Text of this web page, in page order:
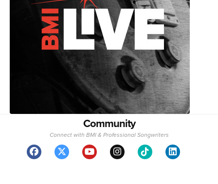
Community
Connect with BMI & Professional Songwriters